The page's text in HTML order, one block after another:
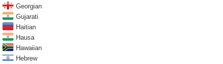
Georgian
Gujarati
Haitian
Hausa
Hawaiian
Hebrew